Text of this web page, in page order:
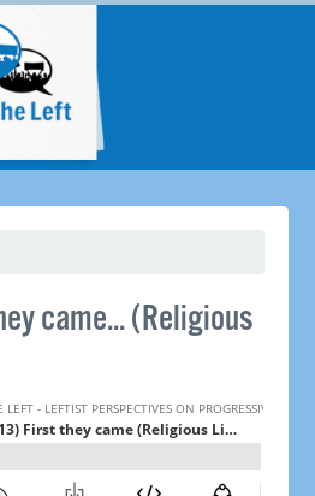
came... (Religious